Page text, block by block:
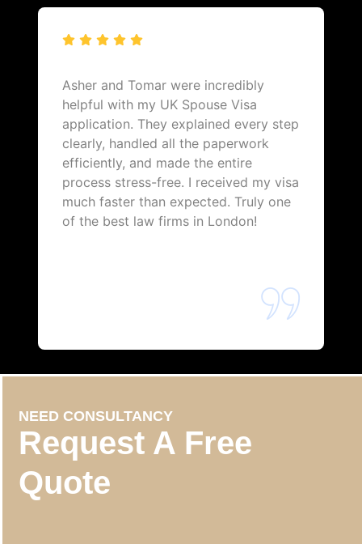
Asher and Tomar were incredibly
helpful with my UK Spouse Visa
application. They explained every step
clearly, handled all the paperwork
efficiently, and made the entire
process stress-free. I received my visa
much faster than expected. Truly one
of the best law firms in London!
NEED CONSULTANCY
Request A Free
Quote